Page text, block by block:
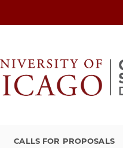
CALLS FOR PROPOSALS